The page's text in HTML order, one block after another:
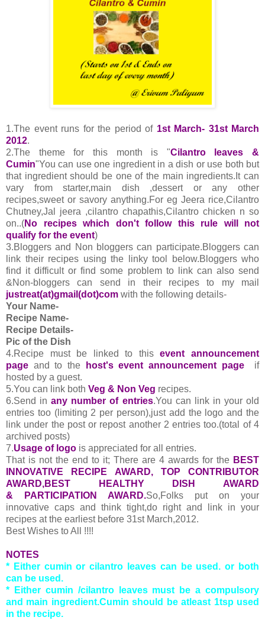
1.The event runs for the period of 1st March- 31st March
2012.
2.The theme for this month is "Cilantro leaves &
Cumin"You can use one ingredient in a dish or use both but
that ingredient should be one of the main ingredients.It can
vary from starter,main dish ,dessert or any other
recipes,sweet or savory anything.For eg Jeera rice,Cilantro
Chutney,Jal jeera ,cilantro chapathis,Cilantro chicken n so
on..(No recipes which don't follow this rule will not
qualify for the event)
3.Bloggers and Non bloggers can participate.Bloggers can
link their recipes using the linky tool below.Bloggers who
find it difficult or find some problem to link can also send
&Non-bloggers can send in their recipes to my mail
justreat(at)gmail(dot)com with the following details-
Your Name-
Recipe Name-
Recipe Details-
Pic of the Dish
4.Recipe must be linked to thisevent announcement
page and to the host's event announcement page
if
hosted by a guest.
5.You can link both Veg & Non Veg recipes.
6.Send inany number of entries.You can link in your old
entries too (limiting 2 per person),just add the logo and the
link under the post or repost another 2 entries too.(total of 4
archived posts)
7.Usage of logo is appreciated for all entries.
That is not the end to it; There are 4 awards for the BEST
INNOVATIVE RECIPE AWARD, TOP CONTRIBUTOR
AWARD,BEST HEALTHY DISH AWARD
& PARTICIPATION AWARD.So,Folks put on your
innovative caps and think tight,do right and link in your
recipes at the earliest before 31st March,2012.
Best Wishes to All !!!!
NOTES
* Either cumin or cilantro leaves can be used. or both
can be used.
* Either cumin /cilantro leaves must be a compulsory
and main ingredient.Cumin should be atleast 1tsp used
in the recipe.